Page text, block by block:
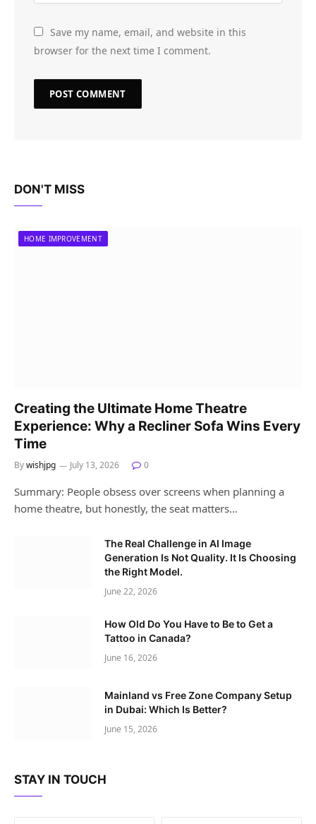
Save my name, email, and website in this
browser for the next time I comment.
DON'T MISS
HOME IMPROVEMENT
Creating the Ultimate Home Theatre
Experience: Why a Recliner Sofa Wins Every
Time
Bywishjpg July 13, 2026 0
Summary: People obsess over screens when planning a
home theatre, but honestly, the seat matters…
The Real Challenge in AI Image
Generation Is Not Quality. It Is Choosing
the Right Model.
June 22, 2026
How Old Do You Have to Be to Get a
Tattoo in Canada?
June 16, 2026
Mainland vs Free Zone Company Setup
in Dubai: Which Is Better?
June 15, 2026
STAY IN TOUCH